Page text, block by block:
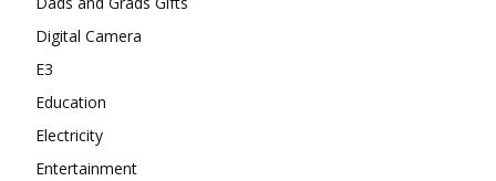
Digital Camera
E3
Education
Electricity
Entertainment